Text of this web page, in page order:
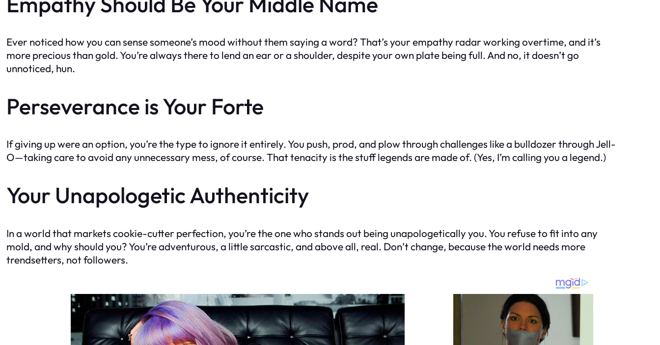
Ever noticed how you can sense someone’s mood without them saying a word? That’s your empathy radar working overtime, and it’s
more precious than gold. You’re always there to lend an ear or a shoulder, despite your own plate being full. And no, it doesn’t go
unnoticed, hun.
Perseverance is Your Forte
If giving up were an option, you’re the type to ignore it entirely. You push, prod, and plow through challenges like a bulldozer through Jell-
O—taking care to avoid any unnecessary mess, of course. That tenacity is the stuff legends are made of. (Yes, I’m calling you a legend.)
Your Unapologetic Authenticity
In a world that markets cookie-cutter perfection, you’re the one who stands out being unapologetically you. You refuse to fit into any
mold, and why should you? You’re adventurous, a little sarcastic, and above all, real. Don’t change, because the world needs more
trendsetters, not followers.